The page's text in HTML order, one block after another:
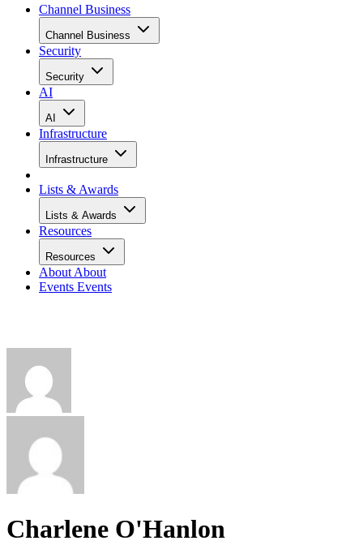
Channel Business
Channel Business
Security
Security
AI
AI
Infrastructure
Infrastructure
Lists & Awards
Lists & Awards
Resources
Resources
About About
Events Events
Charlene O'Hanlon